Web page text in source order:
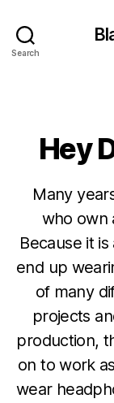
Search
Hey
Many
who own
Because it
end up
of many
projects
production,
on to work
wear